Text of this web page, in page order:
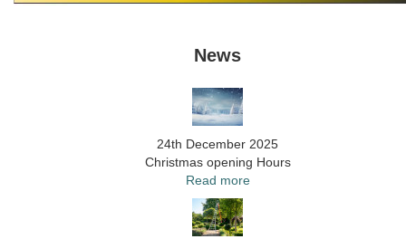
News
24th December 2025
Christmas opening Hours
Read more